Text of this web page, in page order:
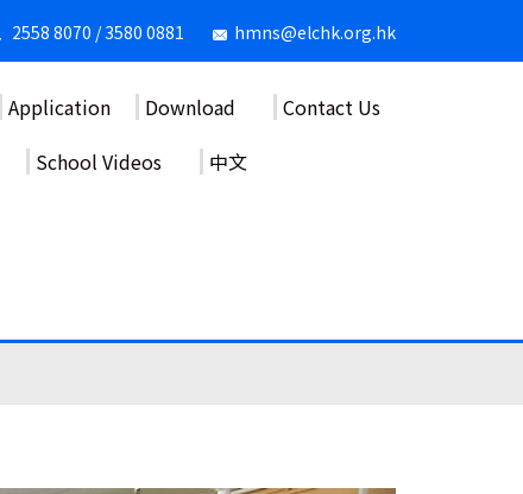
2558 8070 / 3580 0881 hmns@elchk.org.hk
Application Download
Contact Us
School Videos
中文